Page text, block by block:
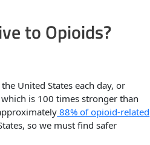
to Opioids?
United States each day, or
is 100 times stronger than
88% of opioid-related
so we must find safer